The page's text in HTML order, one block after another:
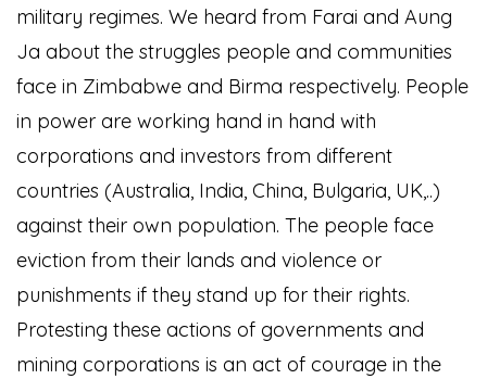
military regimes. We heard from Farai and Aung
Ja about the struggles people and communities
face in Zimbabwe and Birma respectively. People
in power are working hand in hand with
corporations and investors from different
countries (Australia, India, China, Bulgaria, UK,..)
against their own population. The people face
eviction from their lands and violence or
punishments if they stand up for their rights.
Protesting these actions of governments and
mining corporations is an act of courage in the